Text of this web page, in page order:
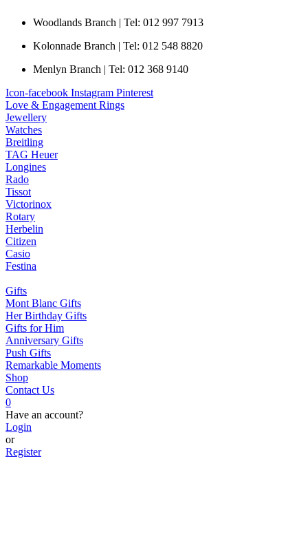
Woodlands Branch | Tel: 012 997 7913
Kolonnade Branch | Tel: 012 548 8820
Menlyn Branch | Tel: 012 368 9140
Icon-facebook Instagram Pinterest
Love & Engagement Rings
Jewellery
Watches
Breitling
TAG Heuer
Longines
Rado
Tissot
Victorinox
Rotary
Herbelin
Citizen
Casio
Festina
Gifts
Mont Blanc Gifts
Her Birthday Gifts
Gifts for Him
Anniversary Gifts
Push Gifts
Remarkable Moments
Shop
Contact Us
0
Have an account?
Login
or
Register